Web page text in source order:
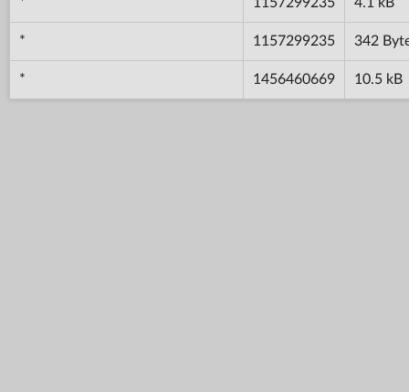
* 1157299235 342
* 1456460669 10.5 kB